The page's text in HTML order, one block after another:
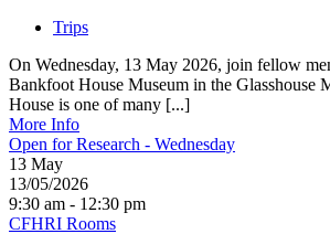
Trips
On Wednesday, 13 May 2026, join fellow
Bankfoot House Museum in the Glasshouse
House is one of many [...]
More Info
Open for Research - Wednesday
13 May
13/05/2026
9:30 am - 12:30 pm
CFHRI Rooms